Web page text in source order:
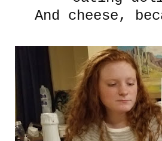
And cheese,